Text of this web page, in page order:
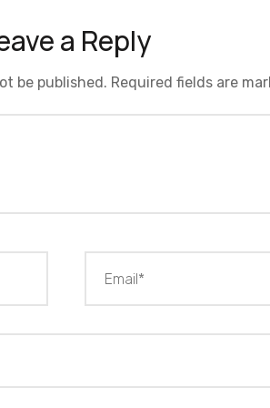
a Reply
be published. Required fields are